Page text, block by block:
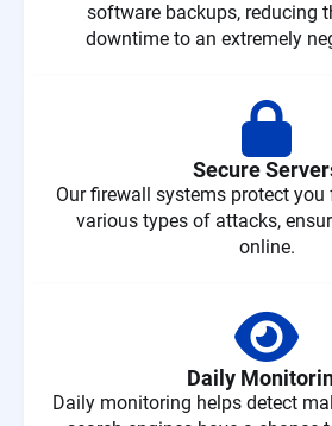
software backups, reducing
downtime to an extremely
Secure
Our firewall systems protect
various types of attacks,
online.
Daily
Daily monitoring helps detect